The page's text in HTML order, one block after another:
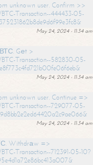
unknown user. Confirm >>
Transaction--444433-05-
May 24, 2024 - 11:34 am
Gеt >
BTC-Transaction--582830-05-
May 24, 2024 - 11:34 am
unknown user. Continue =>
Transaction--729077-05-
May 24, 2024 - 11:34 am
Withdrаw =>
Transaction--712391-05-10?